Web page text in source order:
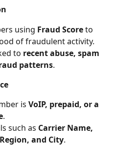
using Fraud Score to
of fraudulent activity.
to recent abuse, spam
patterns.
is VoIP, prepaid, or a
.
such as Carrier Name,
and City.